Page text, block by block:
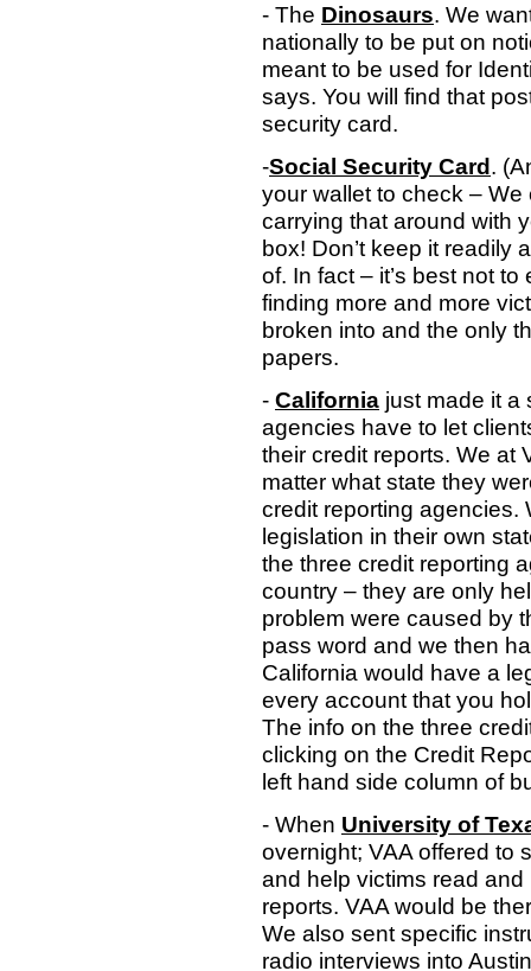
- The Dinosaurs. We
nationally to be put on
meant to be used for
says. You will find that
security card.
-Social Security Card.
your wallet to check –
carrying that around with
box! Don’t keep it readily
of. In fact – it’s best not
finding more and more
broken into and the only
papers.
- California just made it a
agencies have to let
their credit reports. We at
matter what state they
credit reporting agencies.
legislation in their own
the three credit reporting
country – they are only
problem were caused by
pass word and we then
California would have a
every account that you
The info on the three
clicking on the Credit
left hand side column of
- When University of
overnight; VAA offered to
and help victims read
reports. VAA would be
We also sent specific
radio interviews into